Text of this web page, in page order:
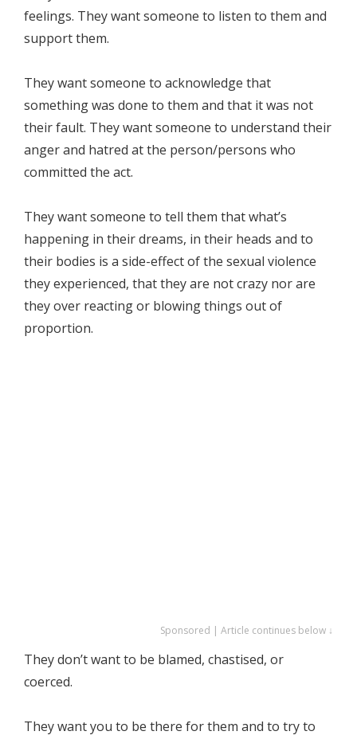
feelings. They want someone to listen to them and
support them.
They want someone to acknowledge that
something was done to them and that it was not
their fault. They want someone to understand their
anger and hatred at the person/persons who
committed the act.
They want someone to tell them that what’s
happening in their dreams, in their heads and to
their bodies is a side-effect of the sexual violence
they experienced, that they are not crazy nor are
they over reacting or blowing things out of
proportion.
Sponsored | Article continues below ↓
They don’t want to be blamed, chastised, or
coerced.
They want you to be there for them and to try to